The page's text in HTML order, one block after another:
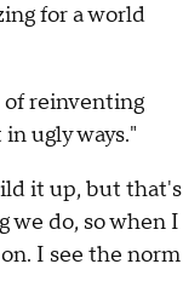
for a world
of reinventing
ugly ways."
it up, but that's
we do, so when I
I see the norm